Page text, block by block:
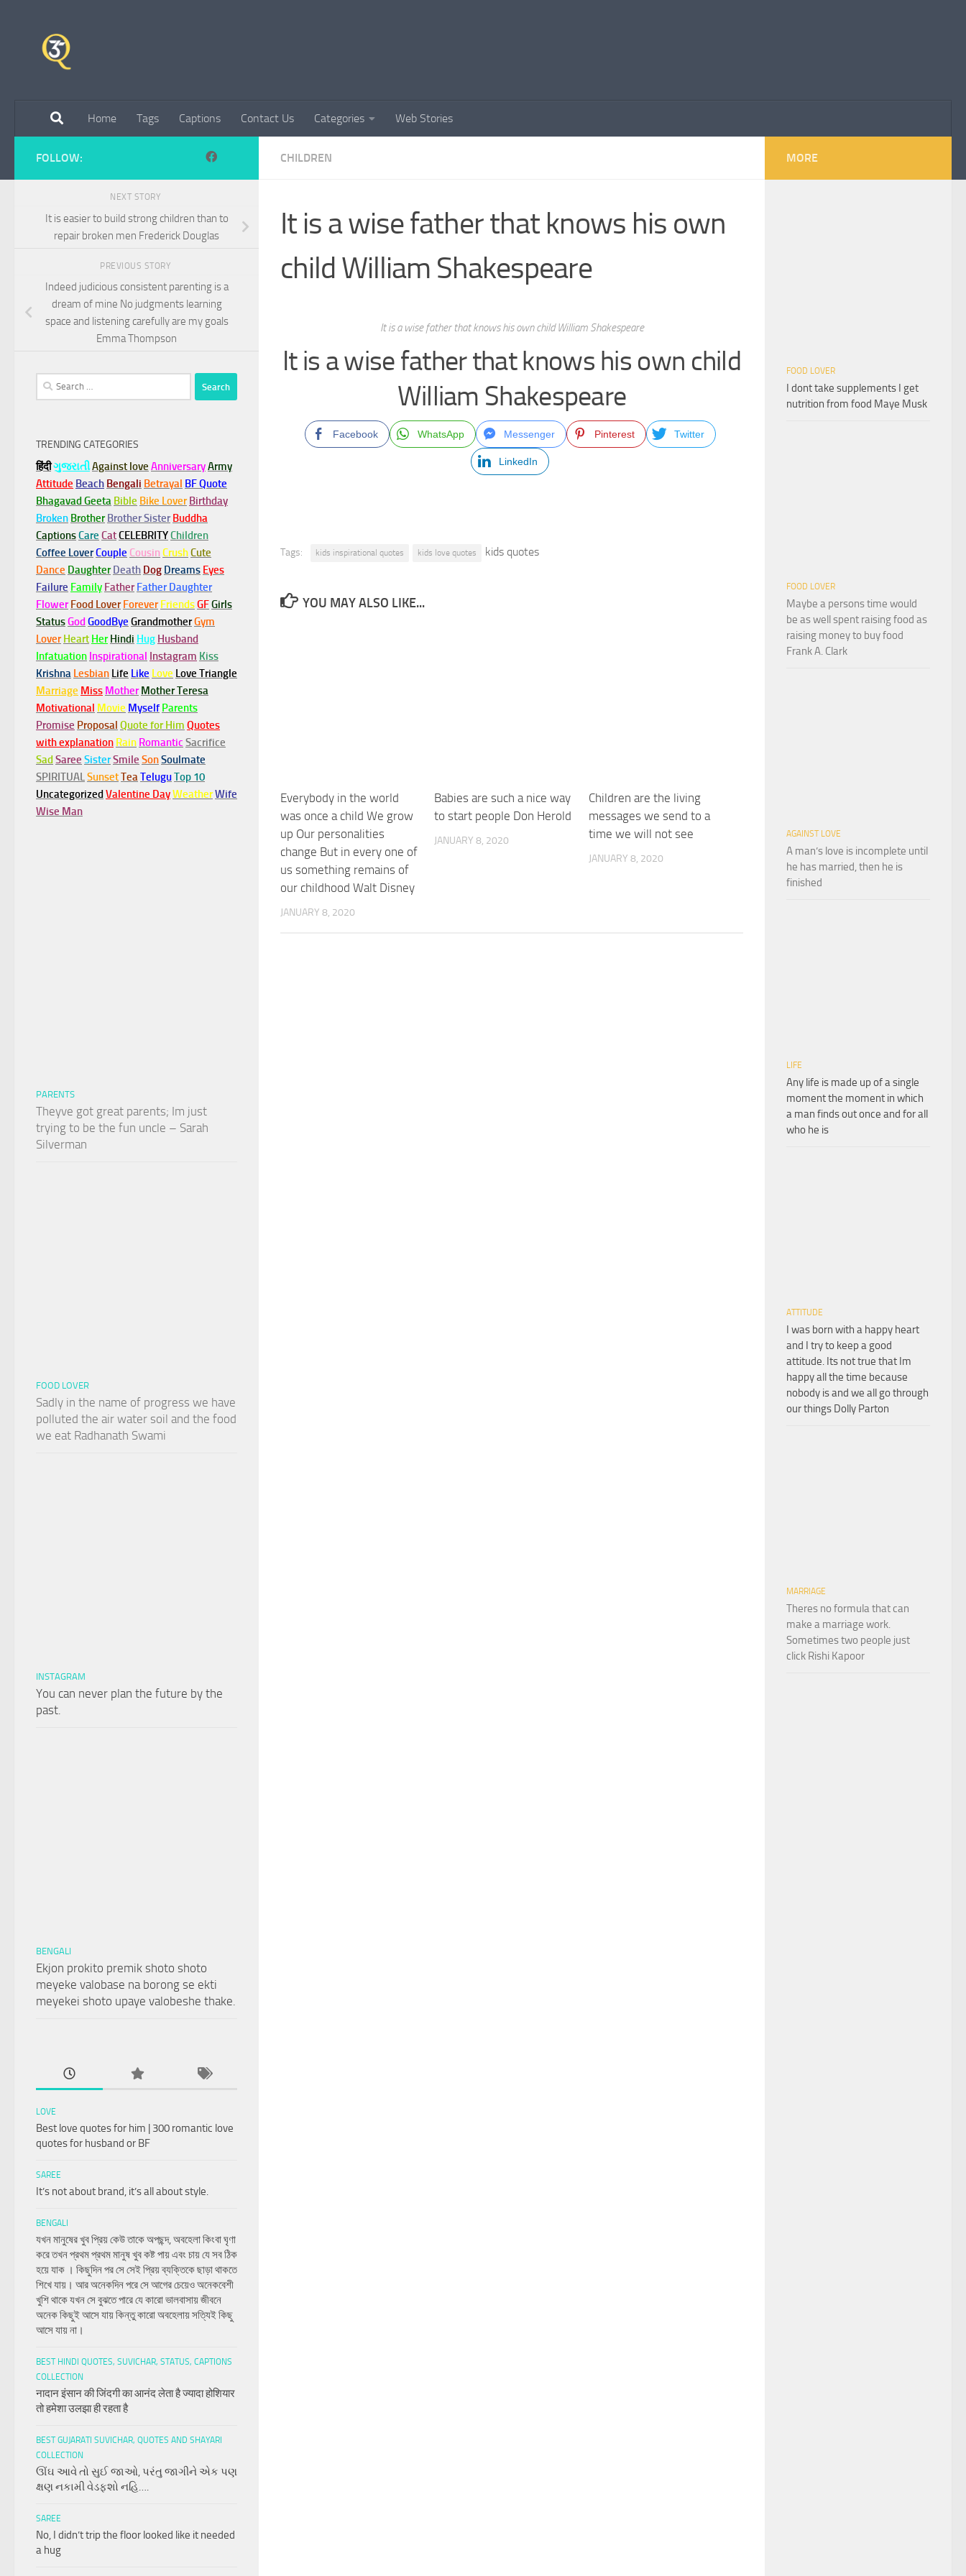
Home Tags Captions Contact Us Categories Web Stories
CHILDREN
It is a wise father that knows his own
child William Shakespeare
It is a wise father that knows his own child William Shakespeare
It is a wise father that knows his own child
William Shakespeare
Facebook WhatsApp Messenger Pinterest Twitter
LinkedIn
Tags: kids inspirational quotes kids love quotes kids quotes
YOU MAY ALSO LIKE...
Everybody in the world
was once a child We grow
up Our personalities
change But in every one of
us something remains of
our childhood Walt Disney
JANUARY 8, 2020
Babies are such a nice way
to start people Don Herold
JANUARY 8, 2020
Children are the living
messages we send to a
time we will not see
JANUARY 8, 2020
FOLLOW:
NEXT STORY
It is easier to build strong children than to
repair broken men Frederick Douglas
PREVIOUS STORY
Indeed judicious consistent parenting is a
dream of mine No judgments learning
space and listening carefully are my goals
Emma Thompson
Search
for:
TRENDING CATEGORIES
हिंदीગુજરાતીAgainst love AnniversaryArmy
Attitude Beach Bengali Betrayal BF Quote
Bhagavad Geeta Bible Bike Lover Birthday
Broken Brother Brother Sister Buddha
CaptionsCare CatCELEBRITYChildren
Coffee LoverCouple Cousin CrushCute
Dance Daughter Death Dog Dreams Eyes
Failure Family Father Father Daughter
Flower Food Lover Forever FriendsGFGirls
StatusGodGoodBye GrandmotherGym
Lover Heart Her Hindi Hug Husband
Infatuation Inspirational Instagram Kiss
Krishna Lesbian Life Like Love Love Triangle
Marriage Miss Mother Mother Teresa
Motivational Movie Myself Parents
Promise Proposal Quote for Him Quotes
with explanation Rain Romantic Sacrifice
SadSaree SisterSmile SonSoulmate
SPIRITUALSunsetTeaTeluguTop 10
UncategorizedValentine DayWeatherWife
Wise Man
PARENTS
Theyve got great parents; Im just
trying to be the fun uncle – Sarah
Silverman
FOOD LOVER
Sadly in the name of progress we have
polluted the air water soil and the food
we eat Radhanath Swami
INSTAGRAM
You can never plan the future by the
past.
BENGALI
Ekjon prokito premik shoto shoto
meyeke valobase na borong se ekti
meyekei shoto upaye valobeshe thake.
LOVE
Best love quotes for him | 300 romantic love
quotes for husband or BF
SAREE
It’s not about brand, it’s all about style.
BENGALI
যখন মানুষের খুব প্রিয় কেউ তাকে অপছন্দ, অবহেলা কিংবা ঘৃণা
করে তখন প্রথম প্রথম মানুষ খুব কষ্ট পায় এবং চায় যে সব ঠিক
হয়ে যাক । কিছুদিন পর সে সেই প্রিয় ব্যক্তিকে ছাড়া থাকতে
শিখে যায়। আর অনেকদিন পরে সে আগের চেয়েও অনেকবেশী
খুশি থাকে যখন সে বুঝতে পারে যে কারো ভালবাসায় জীবনে
অনেক কিছুই আসে যায় কিন্তু কারো অবহেলায় সত্যিই কিছু
আসে যায় না।
BEST HINDI QUOTES, SUVICHAR, STATUS, CAPTIONS
COLLECTION
नादान इंसान की जिंदगी का आनंद लेता है ज्यादा होशियार
तो हमेशा उलझा ही रहता है
BEST GUJARATI SUVICHAR, QUOTES AND SHAYARI
COLLECTION
ઊંઘ આવે તો સુઈ જાઓ, પરંતુ જાગીને એક પણ
ક્ષણ નકામી વેડફશો નહિ….
SAREE
No, I didn’t trip the floor looked like it needed
a hug
MORE
FOOD LOVER
I dont take supplements I get
nutrition from food Maye Musk
FOOD LOVER
Maybe a persons time would
be as well spent raising food as
raising money to buy food
Frank A. Clark
AGAINST LOVE
A man’s love is incomplete until
he has married, then he is
finished
LIFE
Any life is made up of a single
moment the moment in which
a man finds out once and for all
who he is
ATTITUDE
I was born with a happy heart
and I try to keep a good
attitude. Its not true that Im
happy all the time because
nobody is and we all go through
our things Dolly Parton
MARRIAGE
Theres no formula that can
make a marriage work.
Sometimes two people just
click Rishi Kapoor